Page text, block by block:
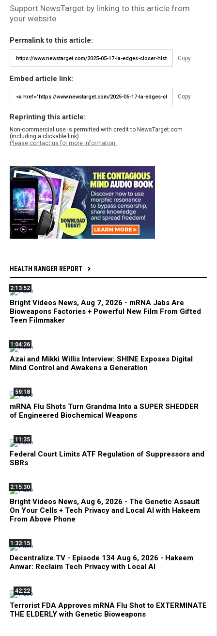
Support NewsTarget by linking to this article from
your website.
Permalink to this article:
Copy
Embed article link:
Copy
Reprinting this article:
Non-commercial use is permitted with credit to NewsTarget.com
(including a clickable link).
Please contact us for more information.
HEALTH RANGER REPORT
2:13:52
Bright Videos News, Aug 7, 2026 - mRNA Jabs Are
Bioweapons Factories + Powerful New Film From Gifted
Teen Filmmaker
1:04:26
Azai and Mikki Willis Interview: SHINE Exposes Digital
Mind Control and Awakens a Generation
59:18
mRNA Flu Shots Turn Grandma Into a SUPER SHEDDER
of Engineered Biochemical Weapons
11:35
Federal Court Limits ATF Regulation of Suppressors and
SBRs
2:15:30
Bright Videos News, Aug 6, 2026 - The Genetic Assault
On Your Cells + Tech Privacy and Local AI with Hakeem
From Above Phone
1:33:15
Decentralize.TV - Episode 134 Aug 6, 2026 - Hakeem
Anwar: Reclaim Tech Privacy with Local AI
42:22
Terrorist FDA Approves mRNA Flu Shot to EXTERMINATE
THE ELDERLY with Genetic Bioweapons